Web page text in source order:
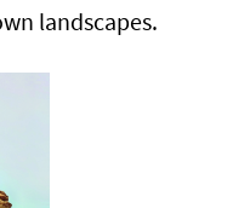
landscapes.